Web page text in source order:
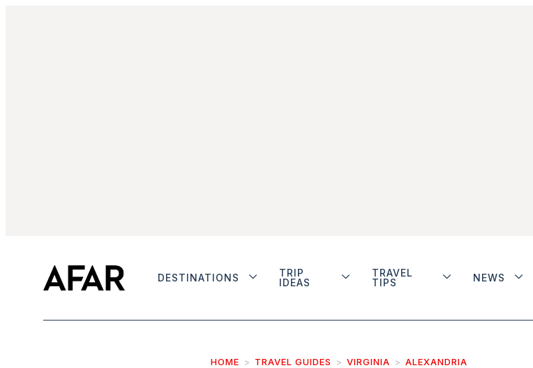
DESTINATIONS
TRIP
IDEAS
TRAVEL
TIPS
NEWS
HOME TRAVEL GUIDES VIRGINIA ALEXANDRIA